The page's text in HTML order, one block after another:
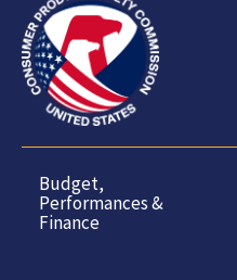
Budget,
Performances &
Finance